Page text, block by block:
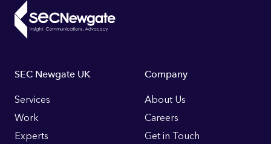
Footer
Links
SEC Newgate UK
Services
Work
Experts
Company
About Us
Careers
Get in Touch